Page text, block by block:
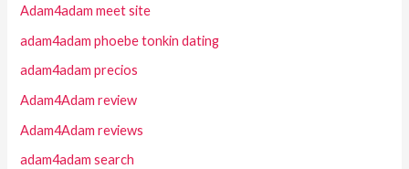
Adam4adam meet site
adam4adam phoebe tonkin dating
adam4adam precios
Adam4Adam review
Adam4Adam reviews
adam4adam search